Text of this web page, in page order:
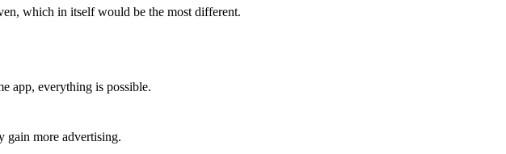
which in itself would be the most different.
app, everything is possible.
gain more advertising.